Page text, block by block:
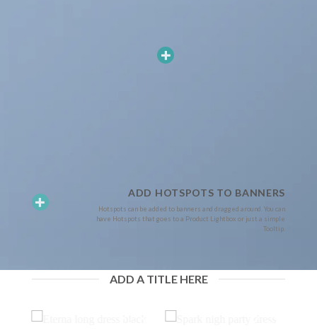
ADD HOTSPOTS TO BANNERS
Hotspots can be added to banners and dragged around. You can
have Hotspots that goes to a Product Lightbox or just a simple
Tooltip.
ADD A TITLE HERE